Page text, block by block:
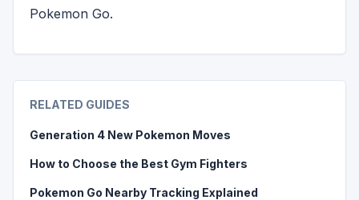
Pokemon Go.
RELATED GUIDES
Generation 4 New Pokemon Moves
How to Choose the Best Gym Fighters
Pokemon Go Nearby Tracking Explained